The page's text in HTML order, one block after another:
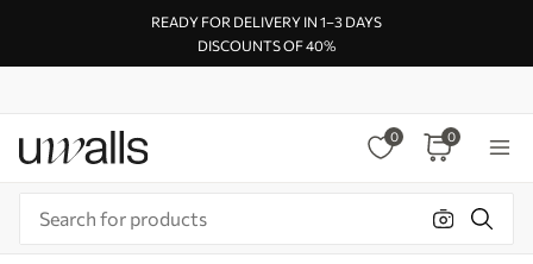
READY FOR DELIVERY IN 1–3 DAYS
DISCOUNTS OF 40%
0 0